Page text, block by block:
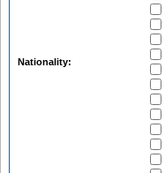
Nationality: